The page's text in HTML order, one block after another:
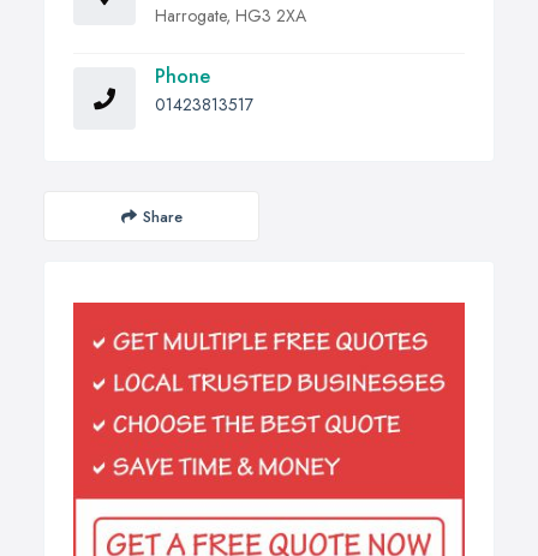
Harrogate, HG3 2XA
Phone
01423813517
Share